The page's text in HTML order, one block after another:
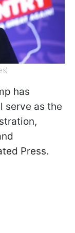
has
serve as the
Press.